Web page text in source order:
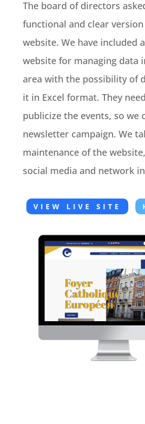
The board of directors
functional and clear
website. We have included
website for managing data
area with the possibility of
it in Excel format. They
publicize the events, so we
newsletter campaign. We
maintenance of the
social media and network
VIEW LIVE SITE